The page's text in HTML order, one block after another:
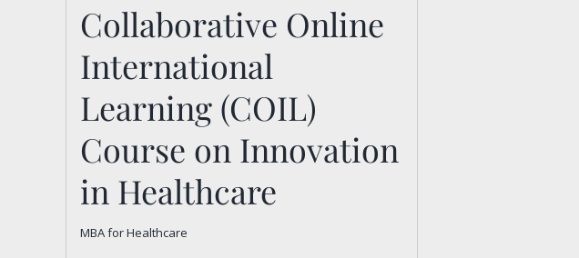
Collaborative Online
International Learning
(COIL) Course on
Innovation in Healthcare
Collaborative Online
International
Learning (COIL)
Course on Innovation
in Healthcare
MBA for Healthcare